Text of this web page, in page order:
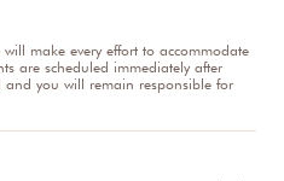
make every effort to accommodate
are scheduled immediately after
and you will remain responsible for